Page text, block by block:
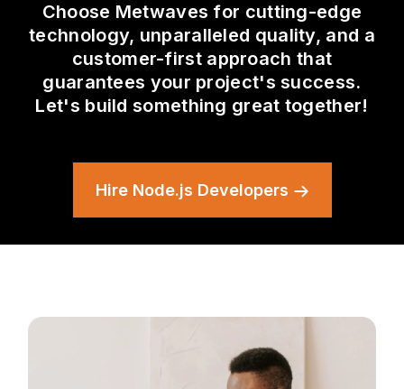
Choose Metwaves for cutting-edge
technology, unparalleled quality, and a
customer-first approach that
guarantees your project's success.
Let's build something great together!
Hire Node.js Developers